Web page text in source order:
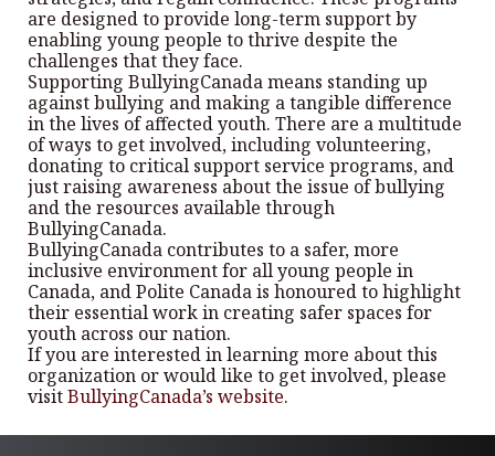
are designed to provide long-term support by
enabling young people to thrive despite the
challenges that they face.
Supporting BullyingCanada means standing up
against bullying and making a tangible difference
in the lives of affected youth. There are a multitude
of ways to get involved, including volunteering,
donating to critical support service programs, and
just raising awareness about the issue of bullying
and the resources available through
BullyingCanada.
BullyingCanada contributes to a safer, more
inclusive environment for all young people in
Canada, and Polite Canada is honoured to highlight
their essential work in creating safer spaces for
youth across our nation.
If you are interested in learning more about this
organization or would like to get involved, please
visitBullyingCanada’s website.